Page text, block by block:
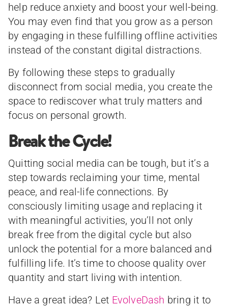
help reduce anxiety and boost your well-being.
You may even find that you grow as a person
by engaging in these fulfilling offline activities
instead of the constant digital distractions.
By following these steps to gradually
disconnect from social media, you create the
space to rediscover what truly matters and
focus on personal growth.
Break the Cycle!
Quitting social media can be tough, but it’s a
step towards reclaiming your time, mental
peace, and real-life connections. By
consciously limiting usage and replacing it
with meaningful activities, you’ll not only
break free from the digital cycle but also
unlock the potential for a more balanced and
fulfilling life. It’s time to choose quality over
quantity and start living with intention.
Have a great idea? Let EvolveDash bring it to